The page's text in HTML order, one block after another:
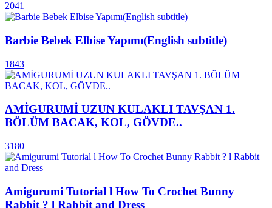
2041
Barbie Bebek Elbise Yapımı(English subtitle)
1843
AMİGURUMİ UZUN KULAKLI TAVŞAN 1.
BÖLÜM BACAK, KOL, GÖVDE..
3180
Amigurumi Tutorial l How To Crochet Bunny
Rabbit ? l Rabbit and Dress